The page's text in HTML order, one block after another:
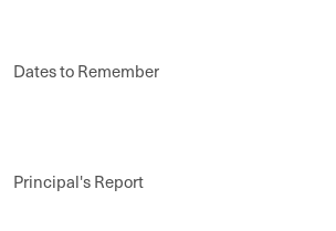
Dates to Remember
Principal's Report